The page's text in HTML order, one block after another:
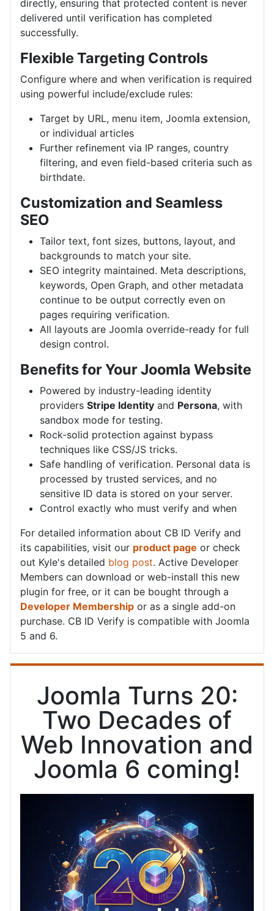
directly, ensuring that protected content is never
delivered until verification has completed
successfully.
Flexible Targeting Controls
Configure where and when verification is required
using powerful include/exclude rules:
Target by URL, menu item, Joomla extension,
or individual articles
Further refinement via IP ranges, country
filtering, and even field-based criteria such as
birthdate.
Customization and Seamless
SEO
Tailor text, font sizes, buttons, layout, and
backgrounds to match your site.
SEO integrity maintained. Meta descriptions,
keywords, Open Graph, and other metadata
continue to be output correctly even on
pages requiring verification.
All layouts are Joomla override-ready for full
design control.
Benefits for Your Joomla Website
Powered by industry-leading identity
providers Stripe Identity and Persona, with
sandbox mode for testing.
Rock-solid protection against bypass
techniques like CSS/JS tricks.
Safe handling of verification. Personal data is
processed by trusted services, and no
sensitive ID data is stored on your server.
Control exactly who must verify and when
For detailed information about CB ID Verify and
its capabilities, visit our product page or check
out Kyle's detailed blog post. Active Developer
Members can download or web-install this new
plugin for free, or it can be bought through a
Developer Membership or as a single add-on
purchase. CB ID Verify is compatible with Joomla
5 and 6.
Joomla Turns 20:
Two Decades of
Web Innovation and
Joomla 6 coming!